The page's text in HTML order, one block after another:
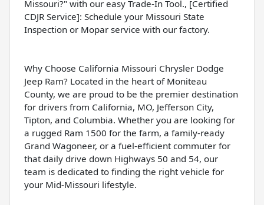
Missouri?" with our easy Trade-In Tool., [Certified
CDJR Service]: Schedule your Missouri State
Inspection or Mopar service with our factory.
Why Choose California Missouri Chrysler Dodge
Jeep Ram? Located in the heart of Moniteau
County, we are proud to be the premier destination
for drivers from California, MO, Jefferson City,
Tipton, and Columbia. Whether you are looking for
a rugged Ram 1500 for the farm, a family-ready
Grand Wagoneer, or a fuel-efficient commuter for
that daily drive down Highways 50 and 54, our
team is dedicated to finding the right vehicle for
your Mid-Missouri lifestyle.